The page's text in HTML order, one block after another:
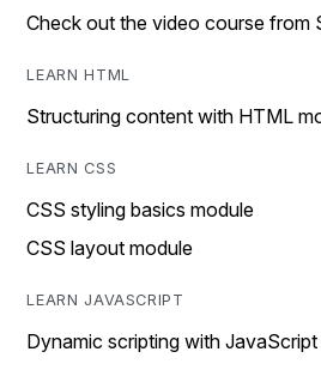
Check out the video course from
LEARN HTML
Structuring content with HTML
LEARN CSS
CSS styling basics module
CSS layout module
LEARN JAVASCRIPT
Dynamic scripting with